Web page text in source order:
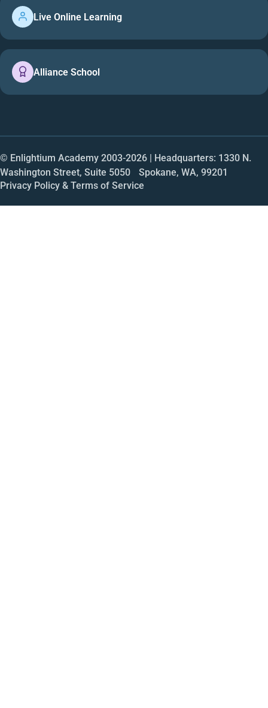
Live Online Learning
Alliance School
© Enlightium Academy 2003-2026 | Headquarters: 1330 N.
Washington Street, Suite 5050 Spokane, WA, 99201
Privacy Policy & Terms of Service